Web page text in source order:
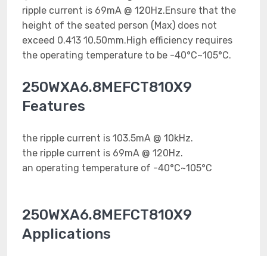
ripple current is 69mA @ 120Hz.Ensure that the
height of the seated person (Max) does not
exceed 0.413 10.50mm.High efficiency requires
the operating temperature to be -40°C~105°C.
250WXA6.8MEFCT810X9
Features
the ripple current is 103.5mA @ 10kHz.
the ripple current is 69mA @ 120Hz.
an operating temperature of -40°C~105°C
250WXA6.8MEFCT810X9
Applications